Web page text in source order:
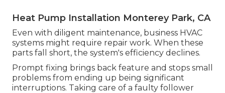
Heat Pump Installation Monterey Park, CA
Even with diligent maintenance, business HVAC
systems might require repair work. When these
parts fall short, the system's efficiency declines.
Prompt fixing brings back feature and stops small
problems from ending up being significant
interruptions. Taking care of a faulty follower